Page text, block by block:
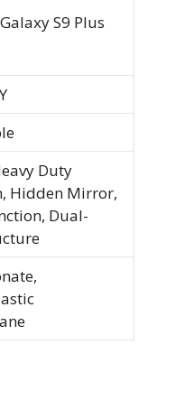
S9 Plus
Duty
Hidden Mirror,
Dual-